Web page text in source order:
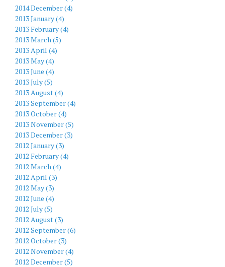
2014 December (4)
2013 January (4)
2013 February (4)
2013 March (5)
2013 April (4)
2013 May (4)
2013 June (4)
2013 July (5)
2013 August (4)
2013 September (4)
2013 October (4)
2013 November (5)
2013 December (3)
2012 January (3)
2012 February (4)
2012 March (4)
2012 April (3)
2012 May (3)
2012 June (4)
2012 July (5)
2012 August (3)
2012 September (6)
2012 October (3)
2012 November (4)
2012 December (5)